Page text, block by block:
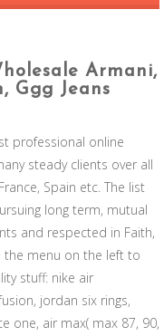
Armani,
Ggg Jeans
professional online
steady clients over all
Spain etc. The list
long term, mutual
and respected in Faith,
the menu on the left to
stuff: nike air
jordan six rings,
one, air max( max 87, 90,